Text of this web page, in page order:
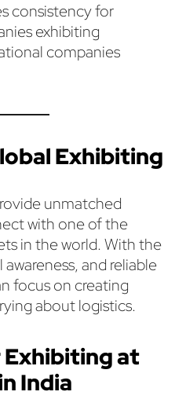
consistency for
exhibiting
companies
Exhibiting
unmatched
with one of the
in the world. With the
and reliable
focus on creating
about logistics.
Exhibiting at
India